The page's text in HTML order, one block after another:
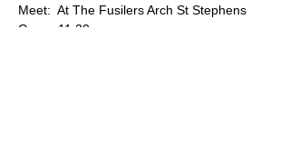
Meet:  At The Fusilers Arch St Stephens
Green 11.30am